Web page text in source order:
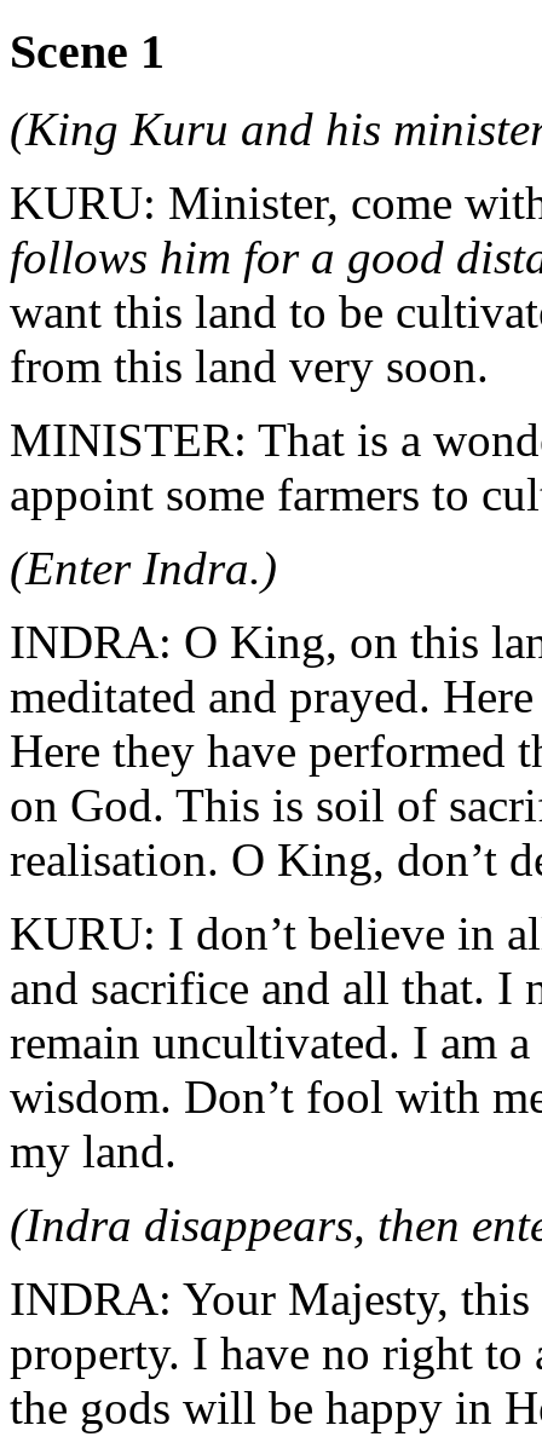
Scene 1
(King Kuru and his
KURU: Minister, come
follows him for a good
want this land to be
from this land very soon.
MINISTER: That is a
appoint some farmers to
(Enter Indra.)
INDRA: O King, on this
meditated and prayed.
Here they have performed
on God. This is soil of
realisation. O King, don’t
KURU: I don’t believe in
and sacrifice and all that. I
remain uncultivated. I am
wisdom. Don’t fool with
my land.
(Indra disappears, then
INDRA: Your Majesty,
property. I have no right to
the gods will be happy in